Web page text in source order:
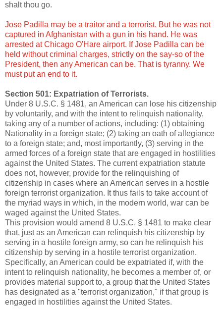
shalt thou go.
Jose Padilla may be a traitor and a terrorist. But he was not
captured in Afghanistan with a gun in his hand. He was
arrested at Chicago O'Hare airport. If Jose Padilla can be
held without criminal charges, strictly on the say-so of the
President, then any American can be. That is tyranny. We
must put an end to it.
Section 501: Expatriation of Terrorists.
Under 8 U.S.C. § 1481, an American can lose his citizenship
by voluntarily, and with the intent to relinquish nationality,
taking any of a number of actions, including: (1) obtaining
Nationality in a foreign state; (2) taking an oath of allegiance
to a foreign state; and, most importantly, (3) serving in the
armed forces of a foreign state that are engaged in hostilities
against the United States. The current expatriation statute
does not, however, provide for the relinquishing of
citizenship in cases where an American serves in a hostile
foreign terrorist organization. It thus fails to take account of
the myriad ways in which, in the modern world, war can be
waged against the United States.
This provision would amend 8 U.S.C. § 1481 to make clear
that, just as an American can relinquish his citizenship by
serving in a hostile foreign army, so can he relinquish his
citizenship by serving in a hostile terrorist organization.
Specifically, an American could be expatriated if, with the
intent to relinquish nationality, he becomes a member of, or
provides material support to, a group that the United States
has designated as a "terrorist organization," if that group is
engaged in hostilities against the United States.